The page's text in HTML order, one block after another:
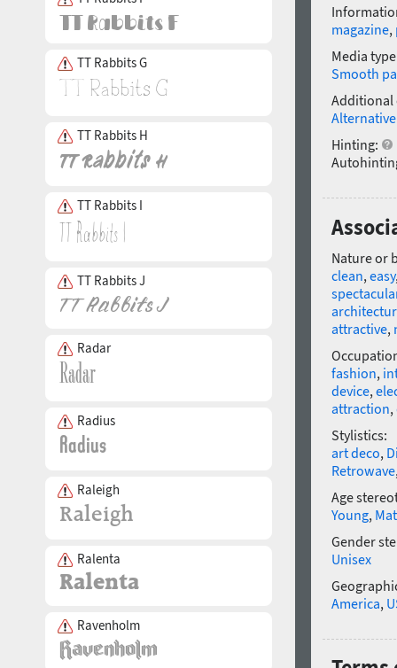
TT Rabbits G
TT Rabbits H
TT Rabbits I
TT Rabbits J
Radar
Radius
Raleigh
Ralenta
Ravenholm
magazine,
Media
Smooth
Additional
Hinting:
Nature or
clean,easy
attractive,
fashion,
device,
attraction,
Stylistics:
art deco,
Retrowave
Age
Young,
Gender
Unisex
America,